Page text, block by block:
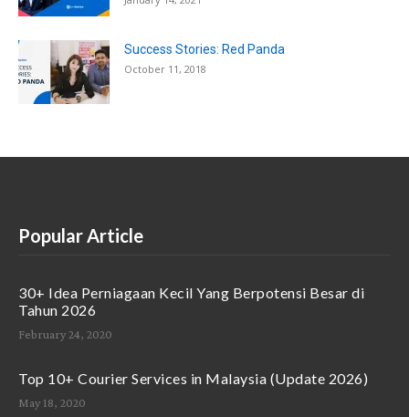
Success Stories: Red Panda
October 11, 2018
Popular Article
30+ Idea Perniagaan Kecil Yang Berpotensi Besar di
Tahun 2026
February 24, 2020
Top 10+ Courier Services in Malaysia (Update 2026)
May 18, 2020